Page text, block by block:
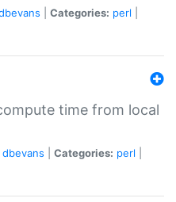
Categories: perl
time from local
dbevans Categories: perl